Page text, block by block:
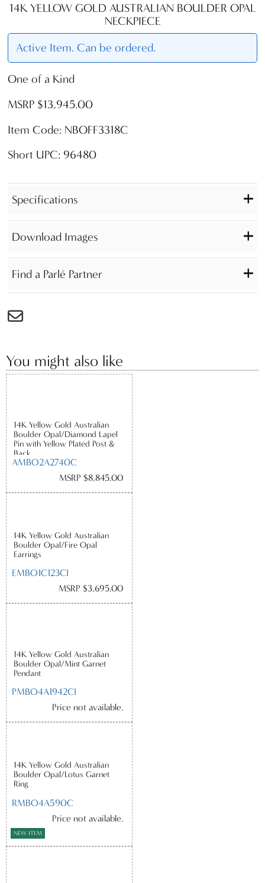
14K YELLOW GOLD AUSTRALIAN BOULDER OPAL
NECKPIECE
Active Item. Can be ordered.
One of a Kind
MSRP $13,945.00
Item Code: NBOFF3318C
Short UPC: 96480
Specifications
Download Images
Find a Parlé Partner
You might also like
14K Yellow Gold Australian
Boulder Opal/Diamond Lapel
Pin with Yellow Plated Post &
Back
AMBO2A2740C
MSRP $8,845.00
14K Yellow Gold Australian
Boulder Opal/Fire Opal
Earrings
EMBO1C123CI
MSRP $3,695.00
14K Yellow Gold Australian
Boulder Opal/Mint Garnet
Pendant
PMBO4A1942CI
Price not available.
14K Yellow Gold Australian
Boulder Opal/Lotus Garnet
Ring
RMBO4A590C
Price not available.
NEW ITEM